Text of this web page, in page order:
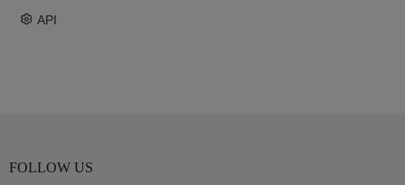
API
FOLLOW US